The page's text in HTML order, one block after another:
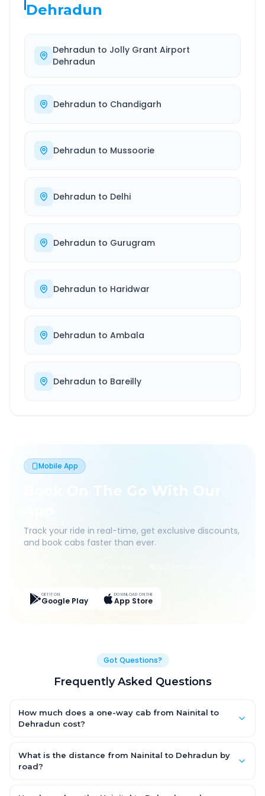
Dehradun
Dehradun to Jolly Grant Airport
Dehradun
Dehradun to Chandigarh
Dehradun to Mussoorie
Dehradun to Delhi
Dehradun to Gurugram
Dehradun to Haridwar
Dehradun to Ambala
Dehradun to Bareilly
Mobile App
Book On The Go With Our
Track your ride in real-time, get exclusive discounts,
and book cabs faster than ever.
GET IT ON
Google Play
DOWNLOAD ON THE
App Store
Got Questions?
Frequently Asked Questions
How much does a one-way cab from Nainital to
Dehradun cost?
AC Hatchback, with Sedan and SUV priced a little higher. Every
fare is fixed and all-inclusive — tolls, taxes and driver
What is the distance from Nainital to Dehradun by
road?